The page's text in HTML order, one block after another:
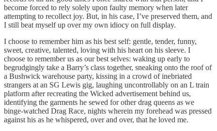
become forced to rely solely upon faulty memory when later
attempting to recollect joy. But, in his case, I’ve preserved them, and
I still beat myself up over my own idiocy on full display.
I choose to remember him as his best self: gentle, tender, funny,
sweet, creative, talented, loving with his heart on his sleeve. I
choose to remember us as our best selves: waking up early to
begrudgingly take a Barry’s class together, sneaking onto the roof of
a Bushwick warehouse party, kissing in a crowd of inebriated
strangers at an SG Lewis gig, laughing uncontrollably on an L train
platform after recreating the Wicked advertisement behind us,
identifying the garments he sewed for other drag queens as we
binge-watched Drag Race, nights wherein my forehead was pressed
against his as he whispered, over and over, that he loved me.